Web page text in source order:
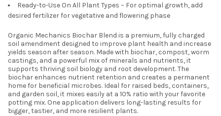
Ready-to-Use On All Plant Types – For optimal growth, add
desired fertilizer for vegetative and flowering phase
Organic Mechanics Biochar Blend is a premium, fully charged
soil amendment designed to improve plant health and increase
yields season after season. Made with biochar, compost, worm
castings, and a powerful mix of minerals and nutrients, it
supports thriving soil biology and root development. The
biochar enhances nutrient retention and creates a permanent
home for beneficial microbes. Ideal for raised beds, containers,
and garden soil, it mixes easily at a 10% ratio with your favorite
potting mix. One application delivers long-lasting results for
bigger, tastier, and more resilient plants.